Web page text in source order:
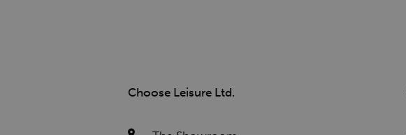
Choose Leisure Ltd.